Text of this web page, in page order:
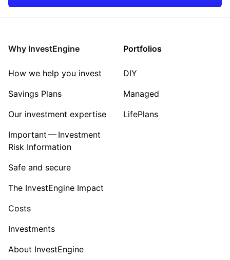
Sector ‐ Other
Why InvestEngine
How we help you invest
Savings Plans
Our investment expertise
Important — Investment
Risk Information
Safe and secure
The InvestEngine Impact
Costs
Investments
About InvestEngine
Portfolios
DIY
Managed
LifePlans